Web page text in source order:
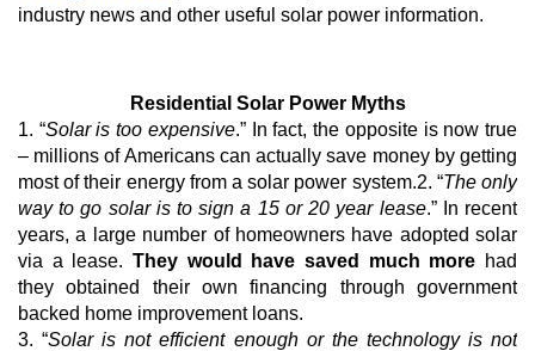
industry news and other useful solar power information.
Residential Solar Power Myths
1. “Solar is too expensive.” In fact, the opposite is now true
– millions of Americans can actually save money by getting
most of their energy from a solar power system.2. “The only
way to go solar is to sign a 15 or 20 year lease.” In recent
years, a large number of homeowners have adopted solar
via a lease. They would have saved much more had
they obtained their own financing through government
backed home improvement loans.
3. “Solar is not efficient enough or the technology is not